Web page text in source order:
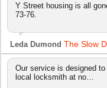
Y Street housing is all
73-76.
Leda Dumond The Slow
Our service is designed
local locksmith at no…